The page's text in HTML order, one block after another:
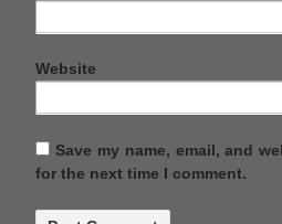
Website
Save my name, email, and
for the next time I comment.